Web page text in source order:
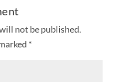
not be published.
*